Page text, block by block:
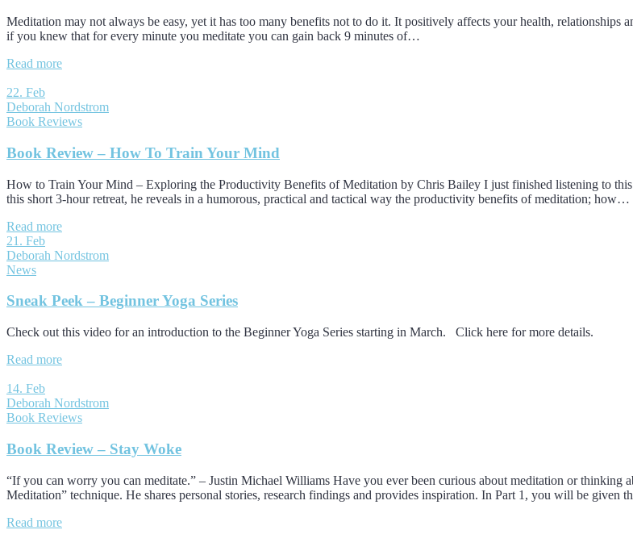
Meditation may not always be easy, yet it has too many benefits not to do it. It positively affects your health,
if you knew that for every minute you meditate you can gain back 9 minutes of…
Read more
22. Feb
Deborah Nordstrom
Book Reviews
Book Review – How To Train Your Mind
How to Train Your Mind – Exploring the Productivity Benefits of Meditation by Chris Bailey I just finished listening to
this short 3-hour retreat, he reveals in a humorous, practical and tactical way the productivity benefits of meditation; how…
Read more
21. Feb
Deborah Nordstrom
News
Sneak Peek – Beginner Yoga Series
Check out this video for an introduction to the Beginner Yoga Series starting in March. Click here for more details.
Read more
14. Feb
Deborah Nordstrom
Book Reviews
Book Review – Stay Woke
“If you can worry you can meditate.” – Justin Michael Williams Have you ever been curious about meditation or thinking
Meditation” technique. He shares personal stories, research findings and provides inspiration. In Part 1, you will be given
Read more